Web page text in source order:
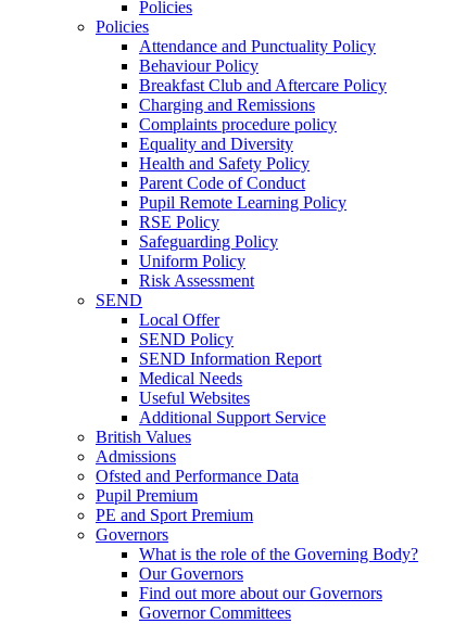
Policies
Policies
Attendance and Punctuality Policy
Behaviour Policy
Breakfast Club and Aftercare Policy
Charging and Remissions
Complaints procedure policy
Equality and Diversity
Health and Safety Policy
Parent Code of Conduct
Pupil Remote Learning Policy
RSE Policy
Safeguarding Policy
Uniform Policy
Risk Assessment
SEND
Local Offer
SEND Policy
SEND Information Report
Medical Needs
Useful Websites
Additional Support Service
British Values
Admissions
Ofsted and Performance Data
Pupil Premium
PE and Sport Premium
Governors
What is the role of the Governing Body?
Our Governors
Find out more about our Governors
Governor Committees